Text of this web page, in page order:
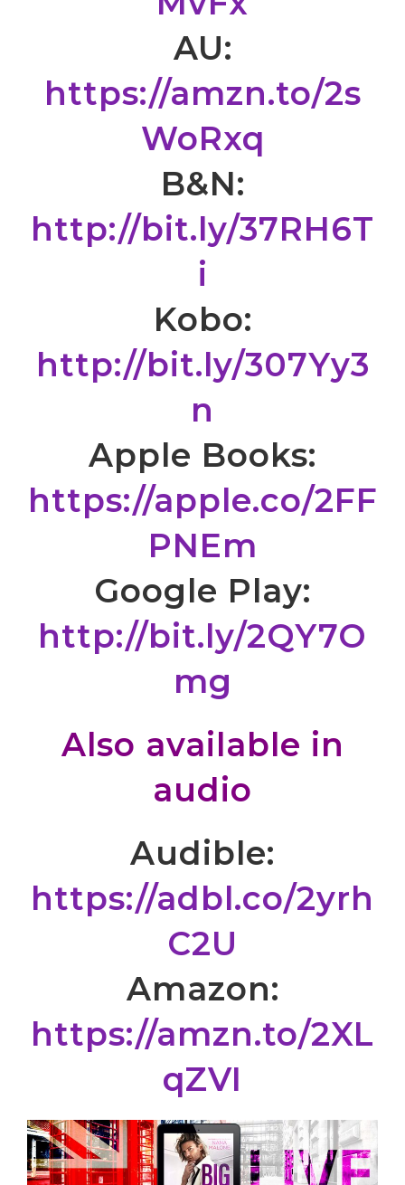
AU:
https://amzn.to/2s
WoRxq
B&N:
http://bit.ly/37RH6T
i
Kobo:
http://bit.ly/307Yy3
n
Apple Books:
https://apple.co/2FF
PNEm
Google Play:
http://bit.ly/2QY7O
mg
Also available in
audio
Audible:
https://adbl.co/2yrh
C2U
Amazon:
https://amzn.to/2XL
qZVI